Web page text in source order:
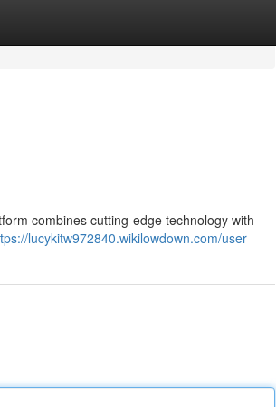
combines cutting-edge technology with
lucykitw972840.wikilowdown.com/user